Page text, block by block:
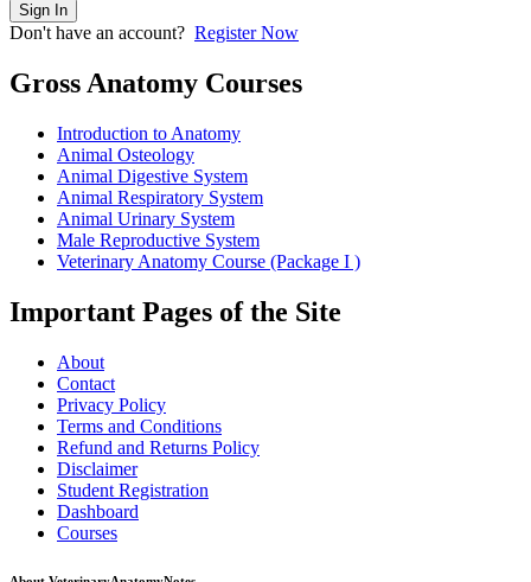
Sign In
Don't have an account? Register Now
Gross Anatomy Courses
Introduction to Anatomy
Animal Osteology
Animal Digestive System
Animal Respiratory System
Animal Urinary System
Male Reproductive System
Veterinary Anatomy Course (Package I )
Important Pages of the Site
About
Contact
Privacy Policy
Terms and Conditions
Refund and Returns Policy
Disclaimer
Student Registration
Dashboard
Courses